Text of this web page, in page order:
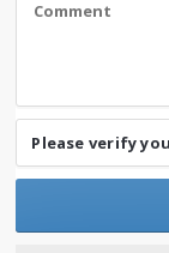
Please verify